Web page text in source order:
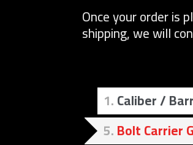
Once your order is
shipping, we will
1 Caliber /
5 Bolt Carrier